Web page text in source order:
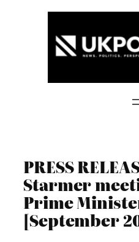
PRESS
Starmer
Prime
[September